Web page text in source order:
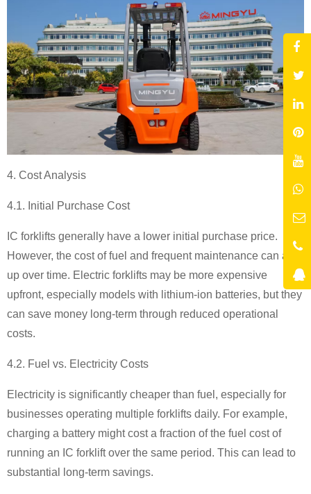
4. Cost Analysis
4.1. Initial Purchase Cost
IC forklifts generally have a lower initial purchase price.
However, the cost of fuel and frequent maintenance can add
up over time. Electric forklifts may be more expensive
upfront, especially models with lithium-ion batteries, but they
can save money long-term through reduced operational
costs.
4.2. Fuel vs. Electricity Costs
Electricity is significantly cheaper than fuel, especially for
businesses operating multiple forklifts daily. For example,
charging a battery might cost a fraction of the fuel cost of
running an IC forklift over the same period. This can lead to
substantial long-term savings.